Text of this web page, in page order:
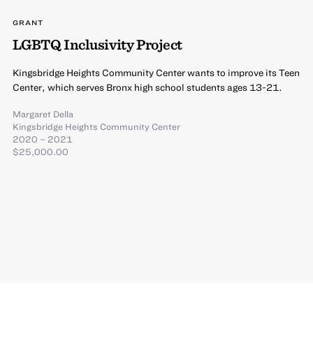
GRANT
LGBTQ Inclusivity Project
Kingsbridge Heights Community Center wants to improve its Teen
Center, which serves Bronx high school students ages 13-21.
Margaret Della
Kingsbridge Heights Community Center
2020 – 2021
$25,000.00